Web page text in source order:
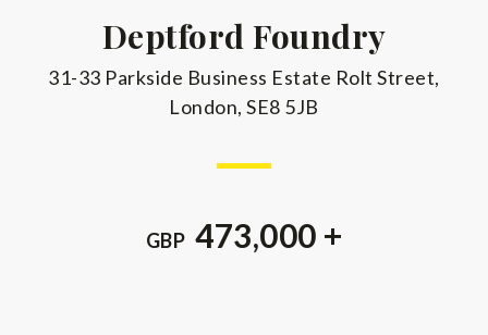
Deptford Foundry
31-33 Parkside Business Estate Rolt Street,
London, SE8 5JB
GBP 473,000 +